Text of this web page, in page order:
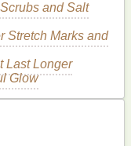
: These contain
dioxide, which sit
rays.
organic
oroxybenzone
their
and Salt
Stretch Marks and
Last Longer
Glow